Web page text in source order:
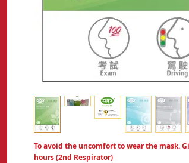
To avoid the uncomfort to wear the mask.
hours (2nd Respirator)